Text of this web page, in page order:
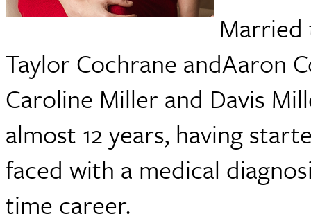
Married
Taylor Cochrane andAaron
Caroline Miller and Davis
almost 12 years, having
faced with a medical
time career.